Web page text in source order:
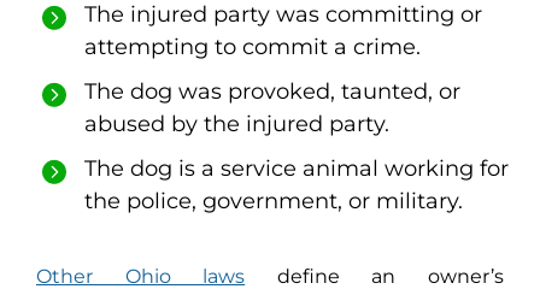
The injured party was committing or
attempting to commit a crime.
The dog was provoked, taunted, or
abused by the injured party.
The dog is a service animal working for
the police, government, or military.
Other Ohio laws define an owner’s